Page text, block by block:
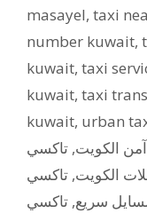
masayel, taxi
number kuwait,
kuwait, taxi
kuwait, taxi
kuwait, urban
الكويت, تاكسي
الكويت, تاكسي
سريع, تاكسي